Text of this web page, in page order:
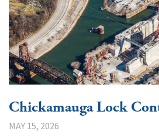
Chickamauga Lock
MAY 15, 2026